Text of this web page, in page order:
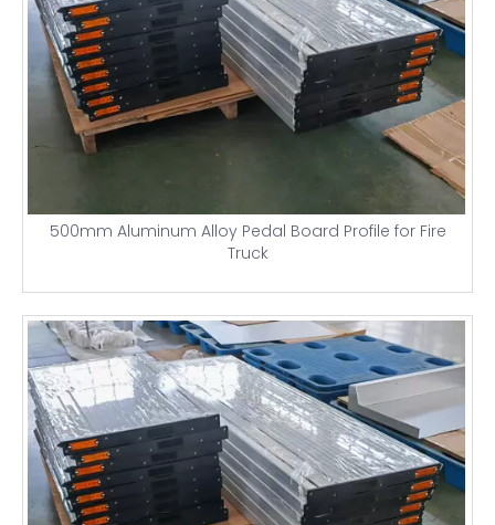
500mm Aluminum Alloy Pedal Board Profile for Fire
Truck